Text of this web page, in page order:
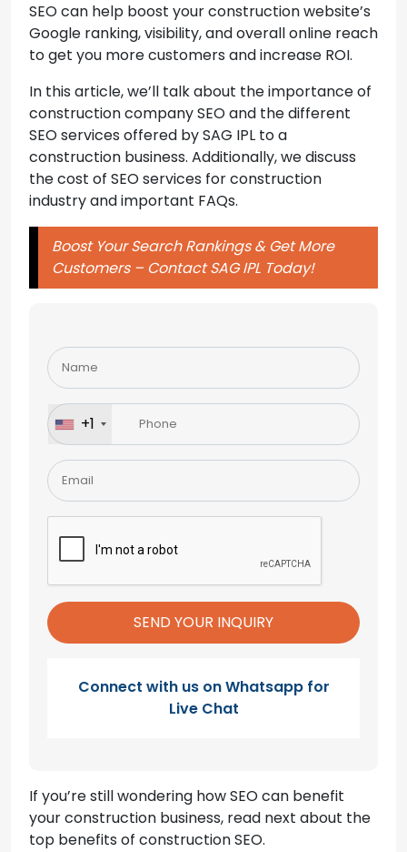
SEO can help boost your construction website’s
Google ranking, visibility, and overall online reach
to get you more customers and increase ROI.
In this article, we’ll talk about the importance of
construction company SEO and the different
SEO services offered by SAG IPL to a
construction business. Additionally, we discuss
the cost of SEO services for construction
industry and important FAQs.
Boost Your Search Rankings & Get More
Customers – Contact SAG IPL Today!
Please
leave
this
field
empty.
+1
Connect with us on Whatsapp for
Live Chat
If you’re still wondering how SEO can benefit
your construction business, read next about the
top benefits of construction SEO.